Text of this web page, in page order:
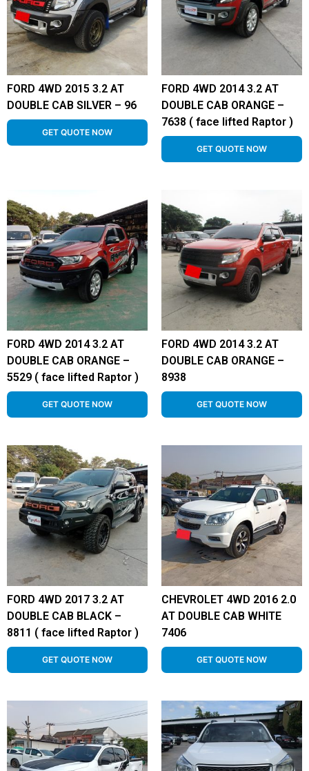
FORD 4WD 2015 3.2 AT
DOUBLE CAB SILVER – 96
GET QUOTE NOW
FORD 4WD 2014 3.2 AT
DOUBLE CAB ORANGE –
7638 ( face lifted Raptor )
GET QUOTE NOW
FORD 4WD 2014 3.2 AT
DOUBLE CAB ORANGE –
5529 ( face lifted Raptor )
GET QUOTE NOW
FORD 4WD 2014 3.2 AT
DOUBLE CAB ORANGE –
8938
GET QUOTE NOW
FORD 4WD 2017 3.2 AT
DOUBLE CAB BLACK –
8811 ( face lifted Raptor )
GET QUOTE NOW
CHEVROLET 4WD 2016 2.0
AT DOUBLE CAB WHITE
7406
GET QUOTE NOW